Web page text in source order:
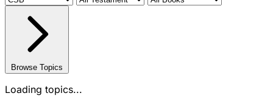
Browse Topics
Loading topics...